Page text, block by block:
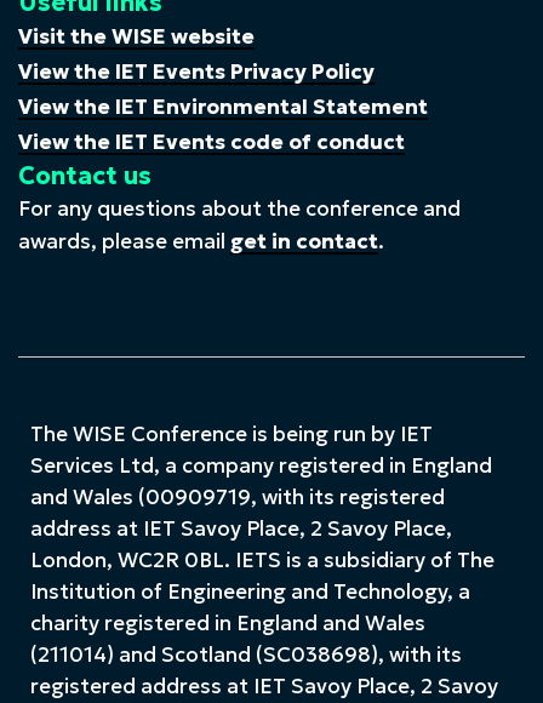
Visit the WISE website
View the IET Events Privacy Policy
View the IET Environmental Statement
View the IET Events code of conduct
Contact us
For any questions about the conference and
awards, please email get in contact.
The WISE Conference is being run by IET
Services Ltd, a company registered in England
and Wales (00909719, with its registered
address at IET Savoy Place, 2 Savoy Place,
London, WC2R 0BL. IETS is a subsidiary of The
Institution of Engineering and Technology, a
charity registered in England and Wales
(211014) and Scotland (SC038698), with its
registered address at IET Savoy Place, 2 Savoy